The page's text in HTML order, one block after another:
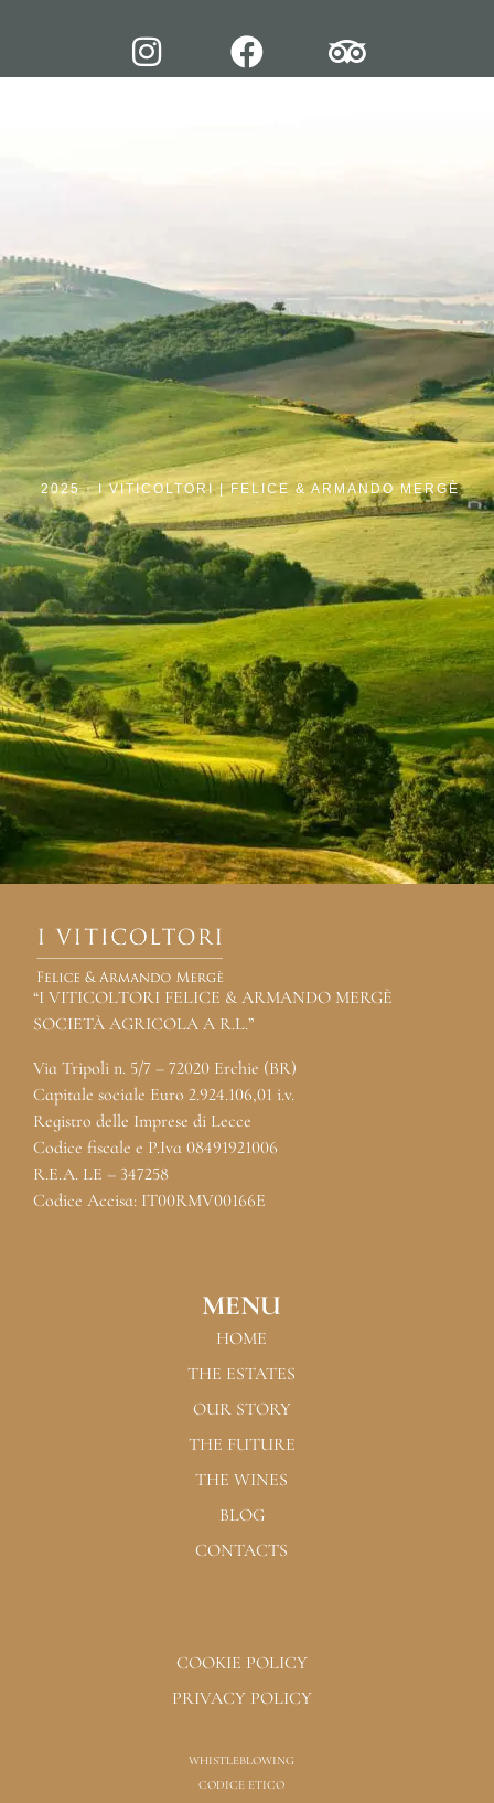
2025 · I VITICOLTORI | FELICE & ARMANDO MERGÈ
“I VITICOLTORI FELICE & ARMANDO MERGÈ
SOCIETÀ AGRICOLA A R.L.”
Via Tripoli n. 5/7 – 72020 Erchie (BR)
Capitale sociale Euro 2.924.106,01 i.v.
Registro delle Imprese di Lecce
Codice fiscale e P.Iva 08491921006
R.E.A. LE – 347258
Codice Accisa: IT00RMV00166E
MENU
HOME
THE ESTATES
OUR STORY
THE FUTURE
THE WINES
BLOG
CONTACTS
COOKIE POLICY
PRIVACY POLICY
WHISTLEBLOWING
CODICE ETICO